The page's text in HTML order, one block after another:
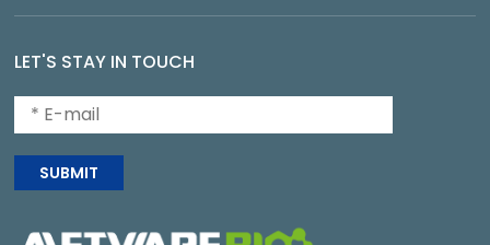
LET'S STAY IN TOUCH
SUBMIT